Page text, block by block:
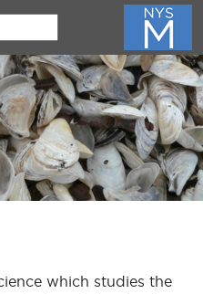
which studies the